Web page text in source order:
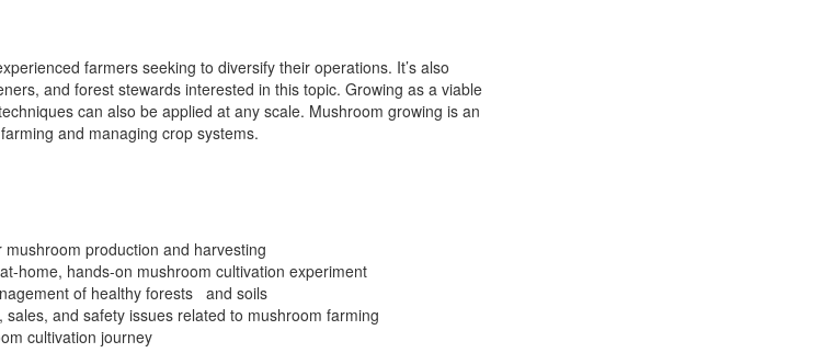
farmers seeking to diversify their operations. It’s also
and forest stewards interested in this topic. Growing as a viable
can also be applied at any scale. Mushroom growing is an
and managing crop systems.
production and harvesting
home, hands-on mushroom cultivation experiment
of healthy forests and soils
and safety issues related to mushroom farming
cultivation journey